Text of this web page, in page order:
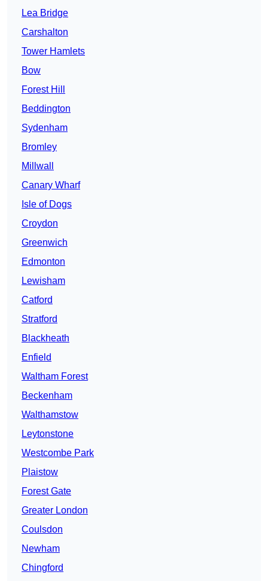
Lea Bridge
Carshalton
Tower Hamlets
Bow
Forest Hill
Beddington
Sydenham
Bromley
Millwall
Canary Wharf
Isle of Dogs
Croydon
Greenwich
Edmonton
Lewisham
Catford
Stratford
Blackheath
Enfield
Waltham Forest
Beckenham
Walthamstow
Leytonstone
Westcombe Park
Plaistow
Forest Gate
Greater London
Coulsdon
Newham
Chingford